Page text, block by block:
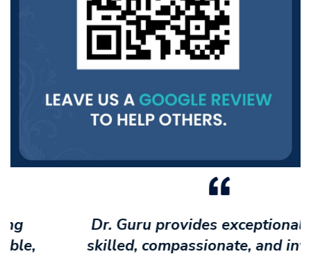
Dr. Guru provides exceptional care -
skilled, compassionate, and involving